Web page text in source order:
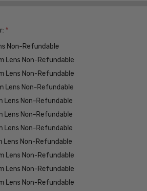
*
Non-Refundable
Lens Non-Refundable
Lens Non-Refundable
Lens Non-Refundable
Lens Non-Refundable
Lens Non-Refundable
Lens Non-Refundable
Lens Non-Refundable
Lens Non-Refundable
Lens Non-Refundable
Lens Non-Refundable